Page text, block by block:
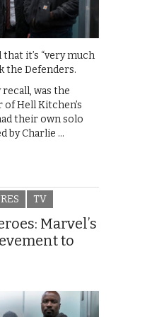
it’s “very much
the Defenders.
recall, was the
Hell Kitchen’s
their own solo
by Charlie …
TV
Marvel’s
to